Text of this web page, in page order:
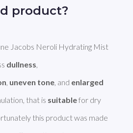
product?
Jacobs Neroli Hydrating Mist
dullness
, uneven tone, and enlarged
that is suitable for dry
this product was made